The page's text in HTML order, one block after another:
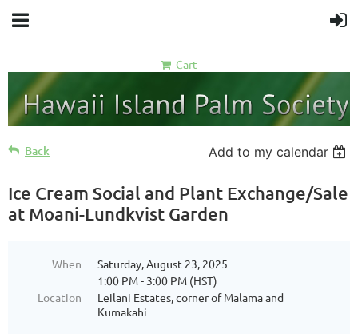
Cart
Back Add to my calendar
Ice Cream Social and Plant Exchange/Sale
at Moani-Lundkvist Garden
When
Saturday, August 23, 2025
1:00 PM - 3:00 PM (HST)
Location
Leilani Estates, corner of Malama and
Kumakahi